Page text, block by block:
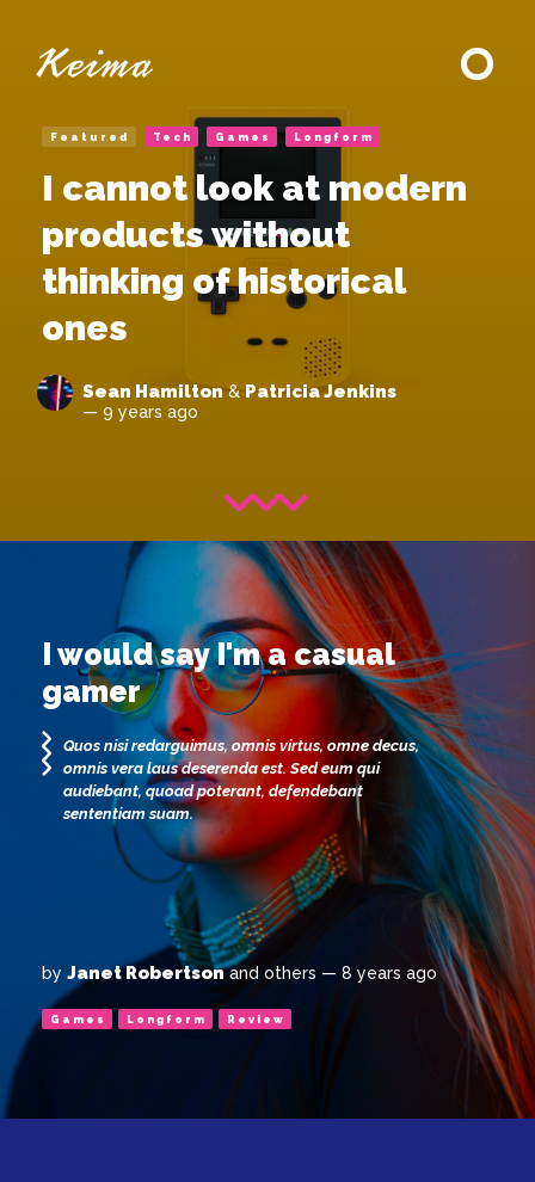
Featured Tech Games Longform
I cannot look at modern
products without
thinking of historical
ones
Sean Hamilton&Patricia Jenkins
— 9 years ago
I would say I'm a casual
gamer
Quos nisi redarguimus, omnis virtus, omne decus,
omnis vera laus deserenda est. Sed eum qui
audiebant, quoad poterant, defendebant
sententiam suam.
by Janet Robertsonand others — 8 years ago
Games Longform Review